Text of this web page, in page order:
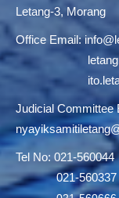
Letang-3, Morang
Office Email:
Judicial Committee
Tel No: 021-560044
021-560337